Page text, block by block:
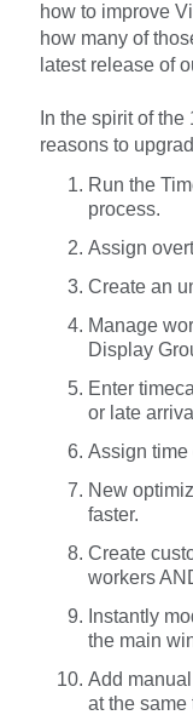
how to improve
how many of
latest release of
In the spirit of
reasons to
Run the
process.
Assign
Create an
Manage
Display
Enter
or late
Assign time
New
faster.
Create
workers
Instantly
the main
Add
at the same